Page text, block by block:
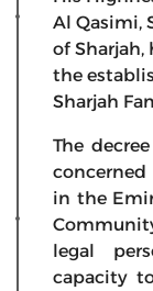
Al Qasimi,
of Sharjah,
the
Sharjah
The
in the
legal
capacity